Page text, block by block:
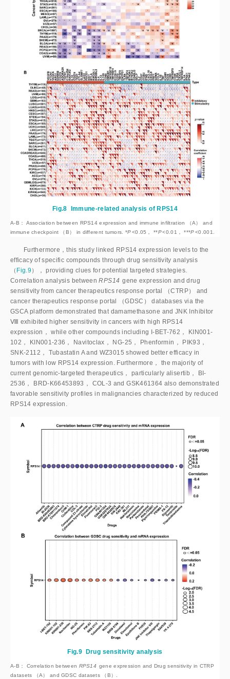
Fig.8 Immune-related analysis of RPS14
A-B： Association between RPS14 expression and immune infiltration （A） and
immune checkpoint （B） in different tumors. *P<0.05， **P<0.01， ***P<0.001.
Furthermore，this study linked RPS14 expression levels to the
efficacy of specific compounds through drug sensitivity analysis
（ Fig.9）， providing clues for potential targeted strategies.
Correlation analysis betweenRPS14 gene expression and drug
sensitivity from cancer therapeutics response portal （CTRP） and
cancer therapeutics response portal （GDSC） databases via the
GSCA platform demonstrated that damamethasone and JNK Inhibitor
Ⅷ exhibited higher sensitivity in cancers with high RPS14
expression， while other compounds including I-BET-762， KIN001-
102， KIN001-236， Navitoclax， NG-25， Phenformin， PIK93，
SNK-2112， Tubastatin A and WZ3015 showed better efficacy in
tumors with low RPS14 expression. Furthermore， the majority of
current genomic-targeted therapeutics， particularly alisertib， BI-
2536， BRD-K66453893， COL-3 and GSK461364 also demonstrated
favorable sensitivity profiles in malignancies characterized by reduced
RPS14 expression.
Fig.9 Drug sensitivity analysis
A-B： Correlation between RPS14 gene expression and Drug sensitivity in CTRP
datasets （A） and GDSC datasets （B）.